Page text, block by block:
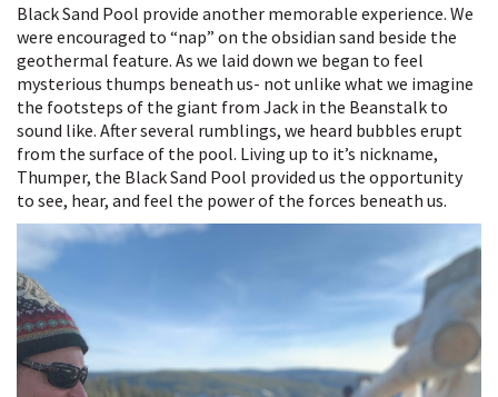
Black Sand Pool provide another memorable experience. We
were encouraged to “nap” on the obsidian sand beside the
geothermal feature. As we laid down we began to feel
mysterious thumps beneath us- not unlike what we imagine
the footsteps of the giant from Jack in the Beanstalk to
sound like. After several rumblings, we heard bubbles erupt
from the surface of the pool. Living up to it’s nickname,
Thumper, the Black Sand Pool provided us the opportunity
to see, hear, and feel the power of the forces beneath us.